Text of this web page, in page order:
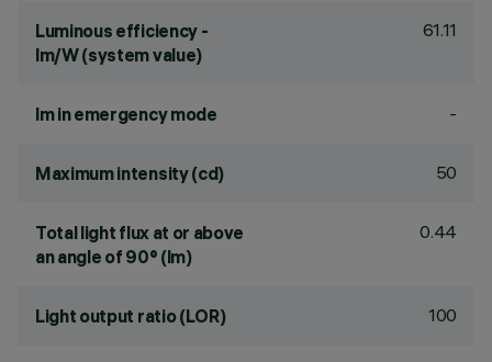
Luminous efficiency -
lm/W (system value)
61.11
lm in emergency mode -
Maximum intensity (cd) 50
Total light flux at or above
an angle of 90° (lm)
0.44
Light output ratio (LOR) 100